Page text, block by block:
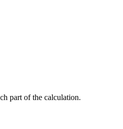
part of the calculation.